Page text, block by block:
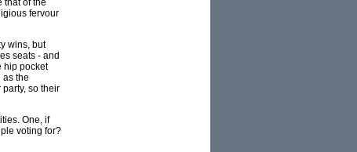
that of the
fervour
wins, but
seats - and
hip pocket
as the
so their
One, if
voting for?